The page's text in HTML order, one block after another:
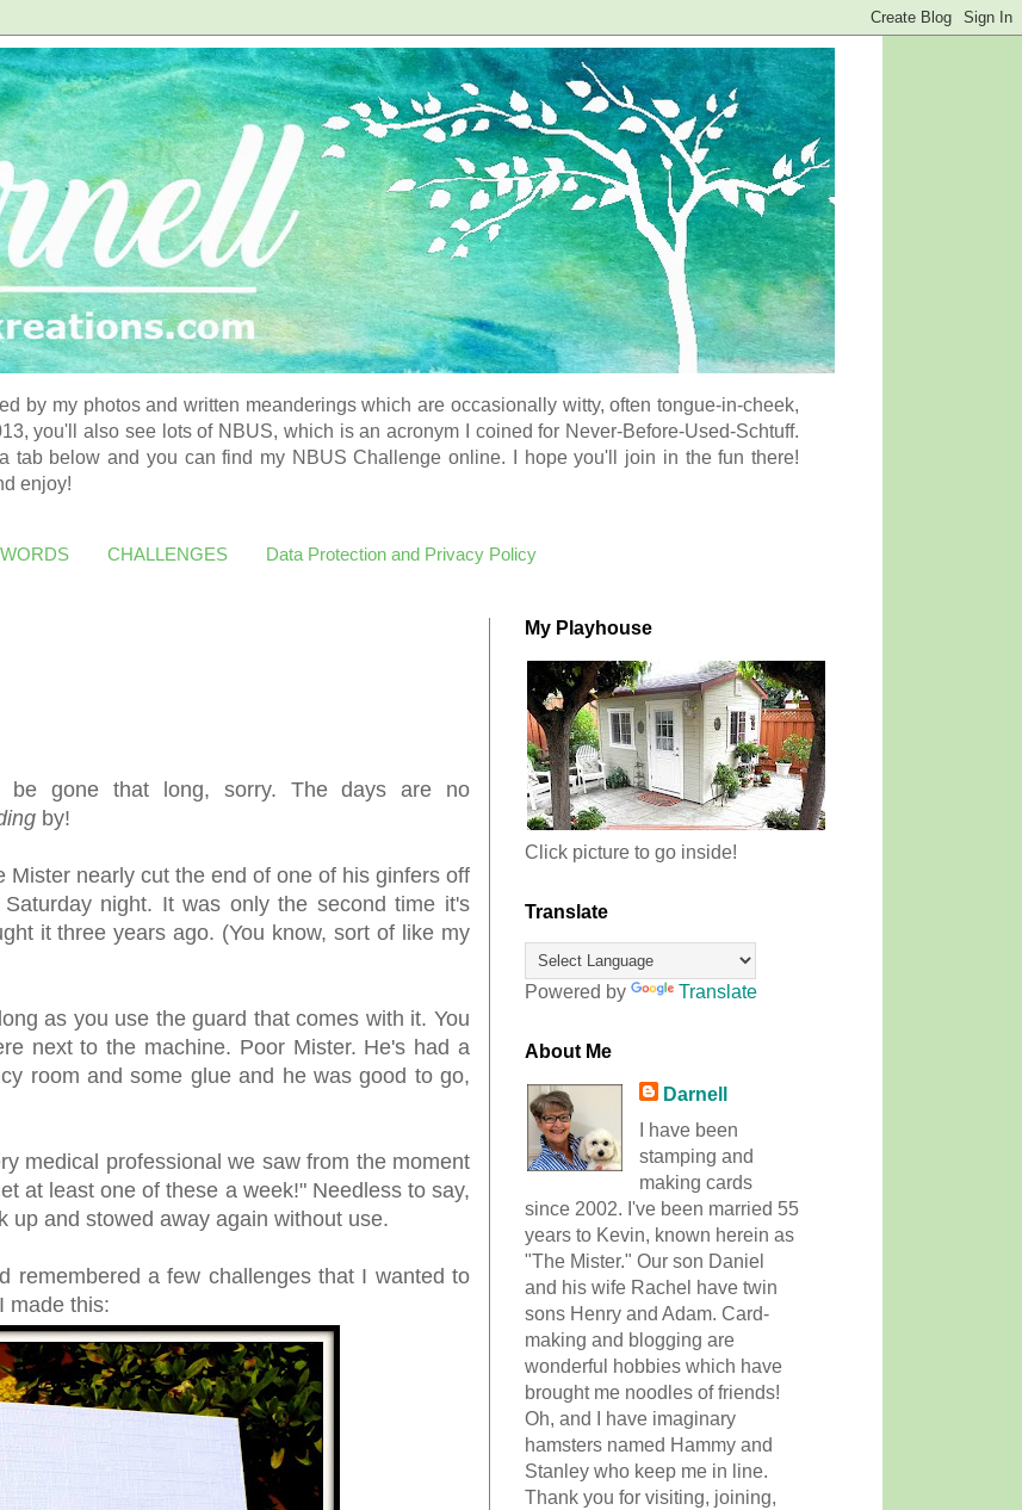
by my photos and written meanderings which are occasionally witty, often tongue-in-cheek,
you'll also see lots of NBUS, which is an acronym I coined for Never-Before-Used-Schtuff.
tab below and you can find my NBUS Challenge online. I hope you'll join in the fun there!
enjoy!
CHALLENGES Data Protection and Privacy Policy
gone that long, sorry. The days are no
by!
nearly cut the end of one of his ginfers off
night. It was only the second time it's
it three years ago. (You know, sort of like my
as you use the guard that comes with it. You
next to the machine. Poor Mister. He's had a
room and some glue and he was good to go,
medical professional we saw from the moment
at least one of these a week!" Needless to say,
up and stowed away again without use.
remembered a few challenges that I wanted to
made this:
My Playhouse
Click picture to go inside!
Translate
Powered by Translate
About Me
Darnell
I have been
stamping and
making cards
since 2002. I've been married 55
years to Kevin, known herein as
"The Mister." Our son Daniel
and his wife Rachel have twin
sons Henry and Adam. Card-
making and blogging are
wonderful hobbies which have
brought me noodles of friends!
Oh, and I have imaginary
hamsters named Hammy and
Stanley who keep me in line.
Thank you for visiting, joining,